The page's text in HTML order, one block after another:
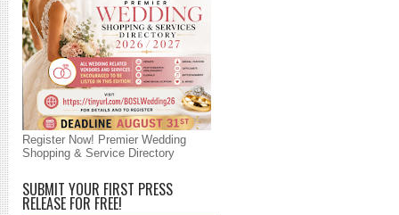
Register Now! Premier Wedding
Shopping & Service Directory
SUBMIT YOUR FIRST PRESS
RELEASE FOR FREE!